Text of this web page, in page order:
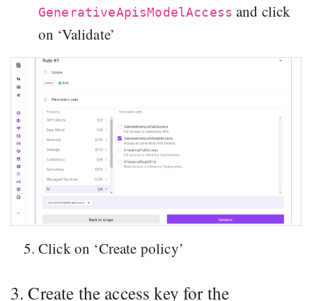
GenerativeApisModelAccess and click
on ‘Validate’
Click on ‘Create policy’
3. Create the access key for the